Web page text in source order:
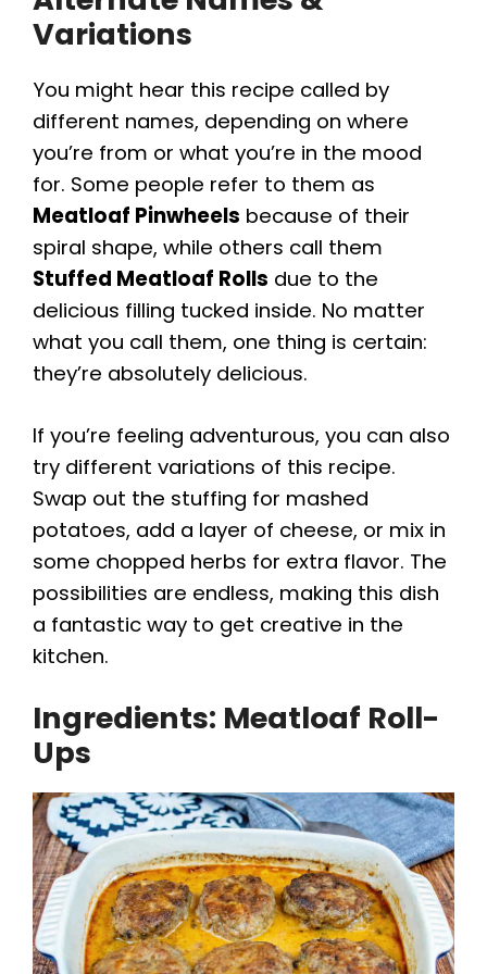
Variations
You might hear this recipe called by
different names, depending on where
you’re from or what you’re in the mood
for. Some people refer to them as
Meatloaf Pinwheels because of their
spiral shape, while others call them
Stuffed Meatloaf Rolls due to the
delicious filling tucked inside. No matter
what you call them, one thing is certain:
they’re absolutely delicious.
If you’re feeling adventurous, you can also
try different variations of this recipe.
Swap out the stuffing for mashed
potatoes, add a layer of cheese, or mix in
some chopped herbs for extra flavor. The
possibilities are endless, making this dish
a fantastic way to get creative in the
kitchen.
Ingredients: Meatloaf Roll-
Ups